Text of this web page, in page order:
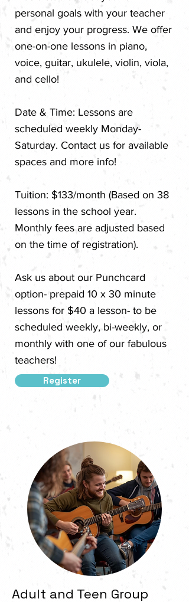
personal goals with your teacher
and enjoy your progress.​ We offer
one-on-one lessons in piano,
voice, guitar, ukulele, violin, viola,
and cello!
​Date & Time: Lessons are
scheduled weekly Monday-
Saturday. Contact us for available
spaces and more info!
Tuition: $133/month (Based on 38
lessons in the school year.
Monthly fees are adjusted based
on the time of registration).
Ask us about our Punchcard
option- prepaid 10 x 30 minute
lessons for $40 a lesson- to be
scheduled weekly, bi-weekly, or
monthly with one of our fabulous
teachers!
Register
Adult and Teen Group